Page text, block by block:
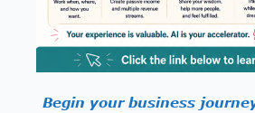
Begin your business